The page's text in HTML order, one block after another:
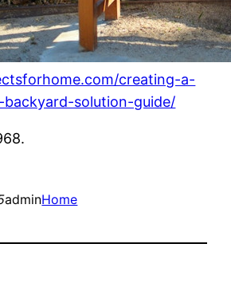
creating-a-
solution-guide/
adminHome